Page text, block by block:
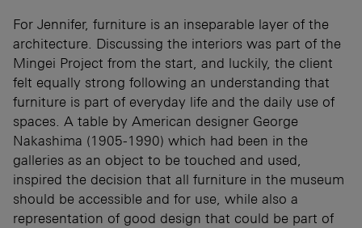
For Jennifer, furniture is an inseparable layer of the
architecture. Discussing the interiors was part of the
Mingei Project from the start, and luckily, the client
felt equally strong following an understanding that
furniture is part of everyday life and the daily use of
spaces. A table by American designer George
Nakashima (1905-1990) which had been in the
galleries as an object to be touched and used,
inspired the decision that all furniture in the museum
should be accessible and for use, while also a
representation of good design that could be part of